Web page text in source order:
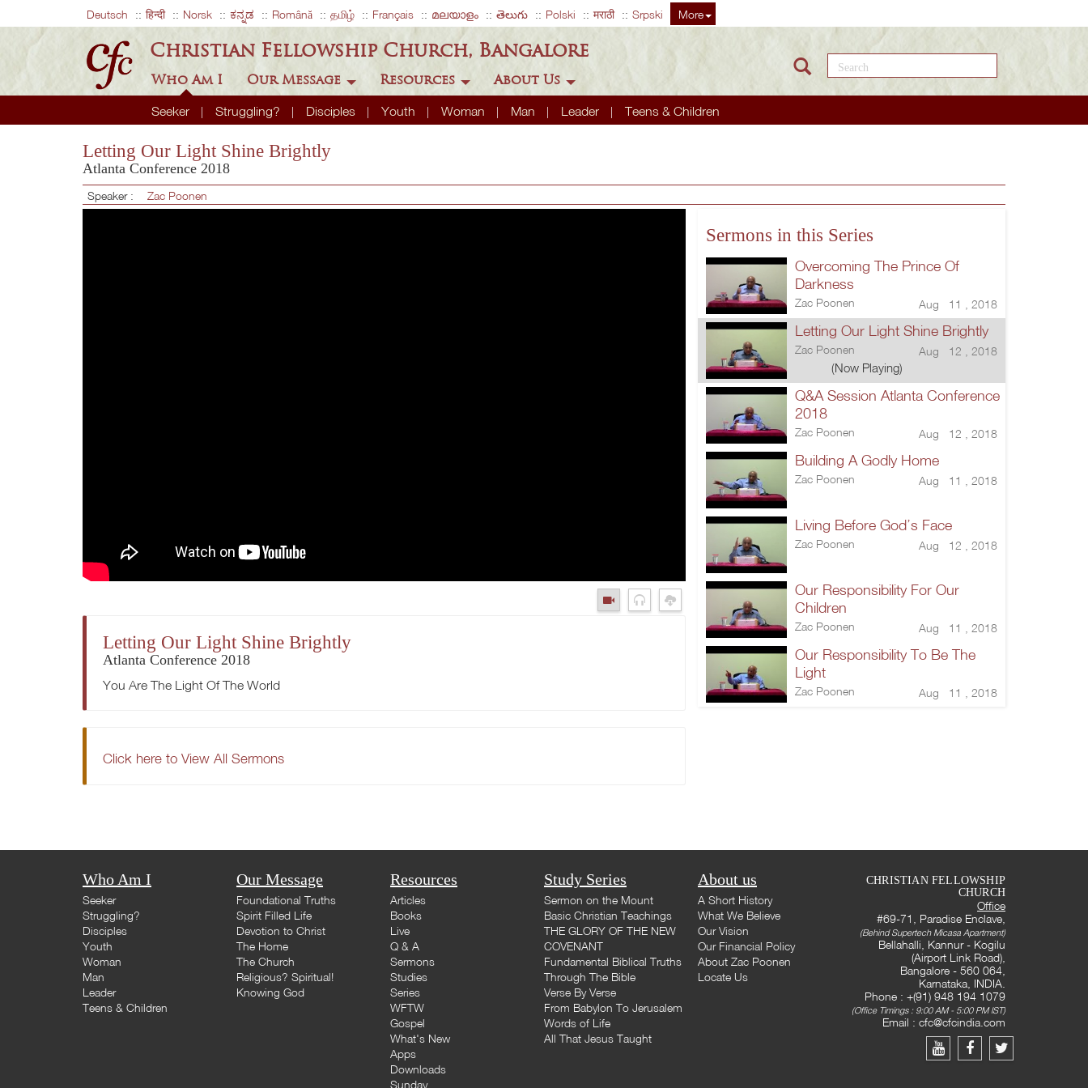
Deutsch हिन्दी Norsk ಕನ್ನಡ Română தமிழ் Français മലയാളം తెలుగు Polski मराठी Srpski More
Christian Fellowship Church, Bangalore
Who Am I
Seeker Struggling? Disciples Youth Woman Man Leader Teens & Children
Our Message Resources About Us
Search this site
Letting Our Light Shine Brightly
Atlanta Conference 2018
Speaker : Zac Poonen
Letting Our Light Shine Brightly
Atlanta Conference 2018
You Are The Light Of The World
Click here to View All Sermons
Sermons in this Series
Overcoming The Prince Of
Darkness
Zac Poonen Aug 11 , 2018
Letting Our Light Shine Brightly
Zac Poonen Aug 12 , 2018
(Now Playing)
Q&A Session Atlanta Conference
2018
Zac Poonen Aug 12 , 2018
Building A Godly Home
Zac Poonen Aug 11 , 2018
Living Before God’s Face
Zac Poonen Aug 12 , 2018
Our Responsibility For Our
Children
Zac Poonen Aug 11 , 2018
Our Responsibility To Be The
Light
Zac Poonen Aug 11 , 2018
Who Am I
Seeker
Struggling?
Disciples
Youth
Woman
Man
Leader
Teens & Children
Our Message
Foundational Truths
Spirit Filled Life
Devotion to Christ
The Home
The Church
Religious? Spiritual!
Knowing God
Resources
Articles
Books
Live
Q & A
Sermons
Studies
Series
WFTW
Gospel
What's New
Apps
Downloads
Sunday
Study Series
Sermon on the Mount
Basic Christian Teachings
THE GLORY OF THE NEW
COVENANT
Fundamental Biblical Truths
Through The Bible
Verse By Verse
From Babylon To Jerusalem
Words of Life
All That Jesus Taught
About us
A Short History
What We Believe
Our Vision
Our Financial Policy
About Zac Poonen
Locate Us
CHRISTIAN FELLOWSHIP
CHURCH
Office
#69-71, Paradise Enclave,
(Behind Supertech Micasa Apartment)
Bellahalli, Kannur - Kogilu
(Airport Link Road),
Bangalore - 560 064,
Karnataka, INDIA.
Phone : +(91) 948 194 1079
(Office Timings : 9:00 AM - 5:00 PM IST)
Email : cfc@cfcindia.com